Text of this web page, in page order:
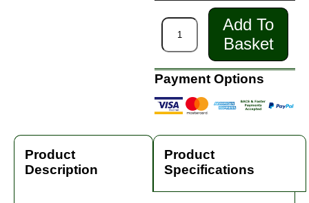
Add To
Basket
Payment Options
Product
Description
Product
Specifications